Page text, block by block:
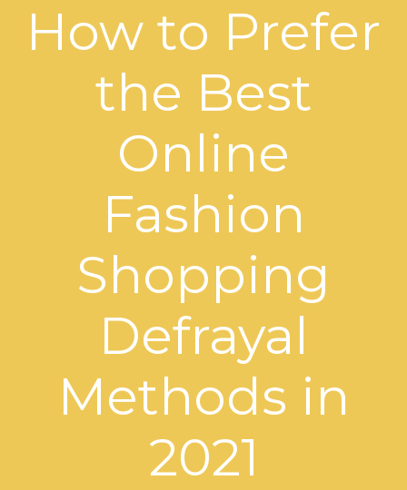
How to Prefer
the Best
Online
Fashion
Shopping
Defrayal
Methods in
2021